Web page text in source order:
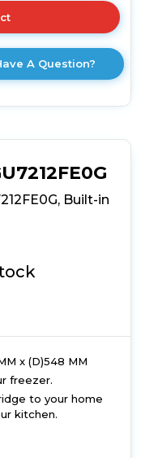
here
product
details
in
freezer
A Question?
Built-in
x (D)548 MM
freezer.
to your home
kitchen.